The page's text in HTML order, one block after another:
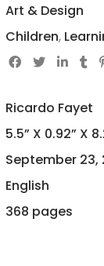
Art & Design
Children,
Ricardo Fayet
5.5” X 0.92” X
September 23,
English
368 pages